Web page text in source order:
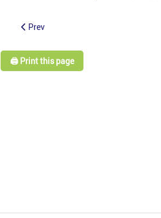
Prev
🖨️ Print this page